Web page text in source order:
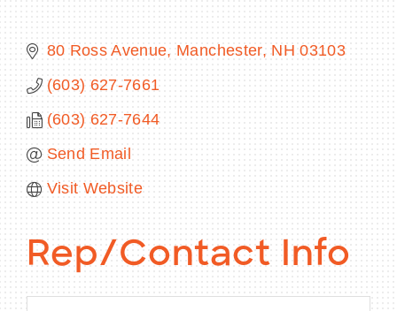
80 Ross Avenue Manchester NH 03103
(603) 627-7661
(603) 627-7644
Send Email
Visit Website
Rep/Contact Info